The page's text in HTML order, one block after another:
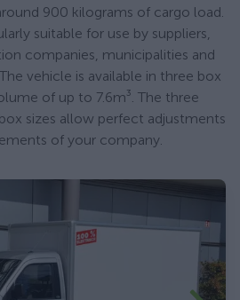
900 kilograms of cargo load.
suitable for use by suppliers,
companies, municipalities and
vehicle is available in three box
of up to 7.6m³. The three
sizes allow perfect adjustments
of your company.